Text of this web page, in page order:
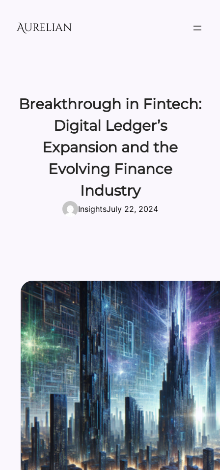
content
Aurelian
Breakthrough in Fintech:
Digital Ledger’s
Expansion and the
Evolving Finance
Industry
InsightsJuly 22, 2024